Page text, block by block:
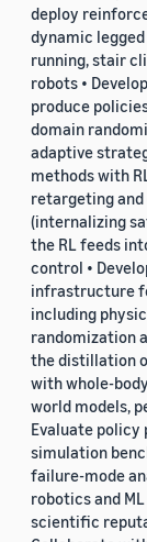
deploy
dynamic
running, stair
robots •
produce
domain
adaptive
methods with
retargeting
(internalizing
the RL feeds
control •
infrastructure
including
randomization
the distillation
with whole-
world models,
Evaluate
simulation
failure-mode
robotics and
scientific